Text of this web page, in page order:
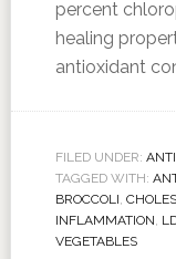
percent
healing
antioxidant
FILED UNDER:
TAGGED WITH:
BROCCOLI,
INFLAMMATION,
VEGETABLES